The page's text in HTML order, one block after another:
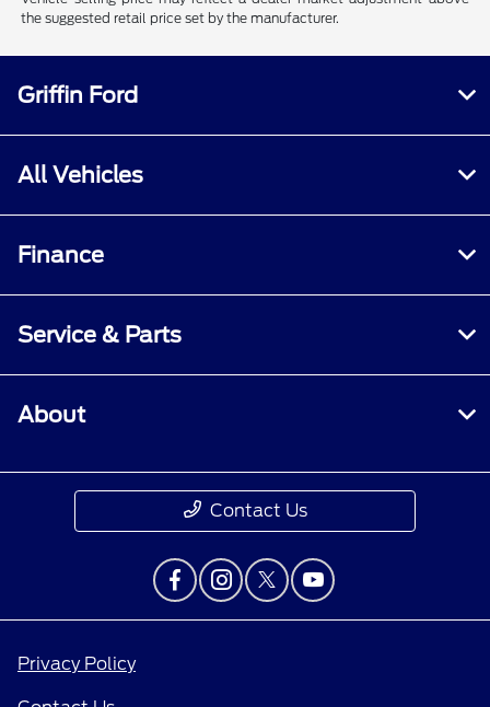
the suggested retail price set by the manufacturer.
Griffin Ford
All Vehicles
Finance
Service & Parts
About
Contact Us
Privacy Policy